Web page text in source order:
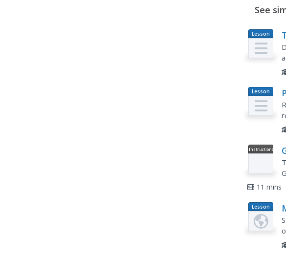
See
Lesson
Plan
Lesson
Plan
Instructional
11 mins
Lesson
Plan